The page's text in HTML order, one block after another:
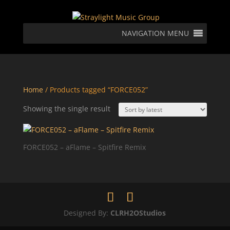
NAVIGATION MENU
Home/ Products tagged “FORCE052”
Showing the single result
FORCE052 – aFlame – Spitfire Remix
Designed By: CLRH2OStudios